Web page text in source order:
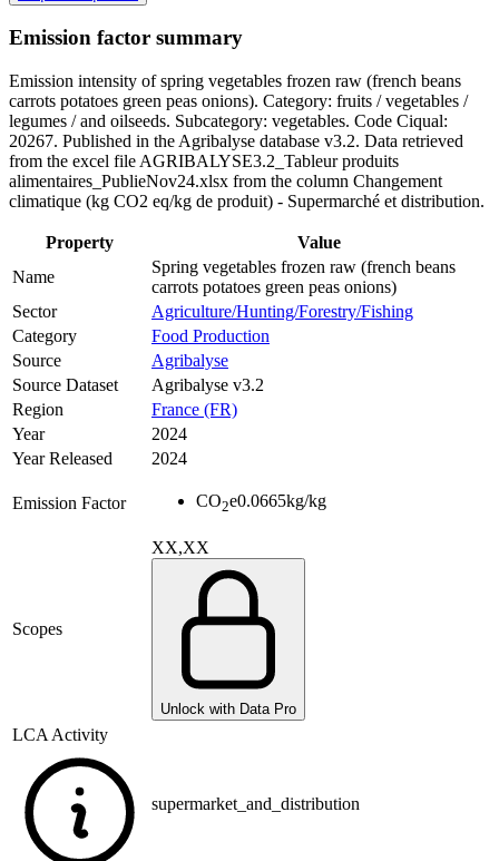
Emission factor summary
Emission intensity of spring vegetables frozen raw (french beans
carrots potatoes green peas onions). Category: fruits / vegetables /
legumes / and oilseeds. Subcategory: vegetables. Code Ciqual:
20267. Published in the Agribalyse database v3.2. Data retrieved
from the excel file AGRIBALYSE3.2_Tableur produits
alimentaires_PublieNov24.xlsx from the column Changement
climatique (kg CO2 eq/kg de produit) - Supermarché et distribution.
Property
Value
Name
Spring vegetables frozen raw (french beans
carrots potatoes green peas onions)
Sector
Agriculture/Hunting/Forestry/Fishing
Category
Food Production
Source
Agribalyse
Source Dataset
Agribalyse v3.2
Region
France (FR)
Year
2024
Year Released
2024
Emission Factor CO2e0.0665kg/kg
Scopes
XX,XX
Unlock with Data Pro
LCA Activity
supermarket_and_distribution